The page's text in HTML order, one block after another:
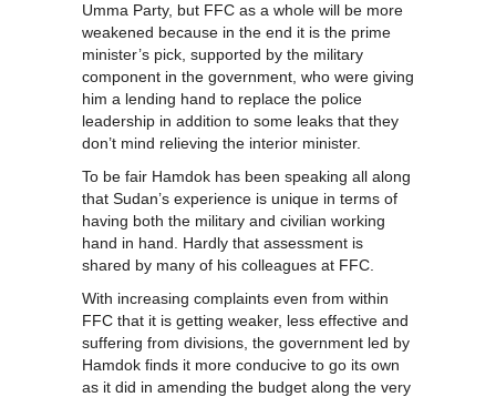
Umma Party, but FFC as a whole will be more
weakened because in the end it is the prime
minister’s pick, supported by the military
component in the government, who were giving
him a lending hand to replace the police
leadership in addition to some leaks that they
don’t mind relieving the interior minister.
To be fair Hamdok has been speaking all along
that Sudan’s experience is unique in terms of
having both the military and civilian working
hand in hand. Hardly that assessment is
shared by many of his colleagues at FFC.
With increasing complaints even from within
FFC that it is getting weaker, less effective and
suffering from divisions, the government led by
Hamdok finds it more conducive to go its own
as it did in amending the budget along the very